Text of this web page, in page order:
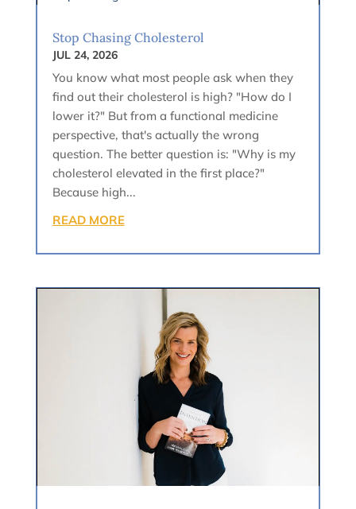
Stop Chasing Cholesterol
JUL 24, 2026
You know what most people ask when they
find out their cholesterol is high? "How do I
lower it?" But from a functional medicine
perspective, that's actually the wrong
question. The better question is: "Why is my
cholesterol elevated in the first place?"
Because high...
READ MORE